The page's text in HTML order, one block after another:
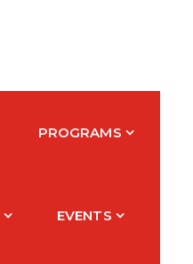
PROGRAMS
EVENTS